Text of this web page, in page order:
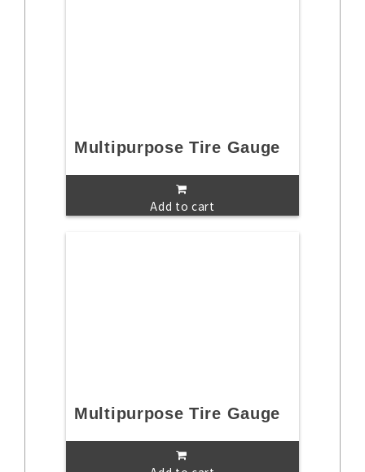
Multipurpose Tire Gauge
Add to cart
Multipurpose Tire Gauge